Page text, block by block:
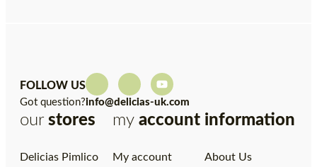
FOLLOW US
Got question?info@delicias-uk.com
our stores
Delicias Pimlico
my account
My account
information
About Us